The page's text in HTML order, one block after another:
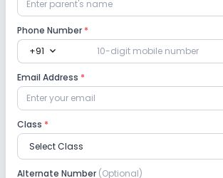
Phone Number *
+91 expand_more
Email Address *
Class *
Alternate Number (Optional)